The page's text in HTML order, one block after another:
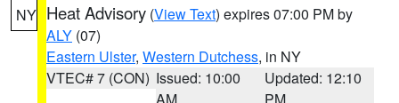
NY Heat Advisory (View Text) expires 07:00 PM by
ALY (07)
Eastern Ulster, Western Dutchess, in NY
VTEC# 7 (CON) Issued: 10:00
Updated: 12:10